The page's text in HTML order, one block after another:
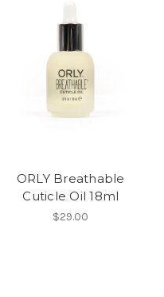
ORLY Breathable
Cuticle Oil 18ml
$29.00